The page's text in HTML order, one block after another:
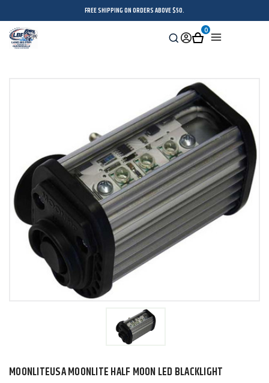
FREE SHIPPING ON ORDERS ABOVE $50.
Search
SignCart
0
MOONLITEUSA MOONLITE HALF MOON LED BLACKLIGHT